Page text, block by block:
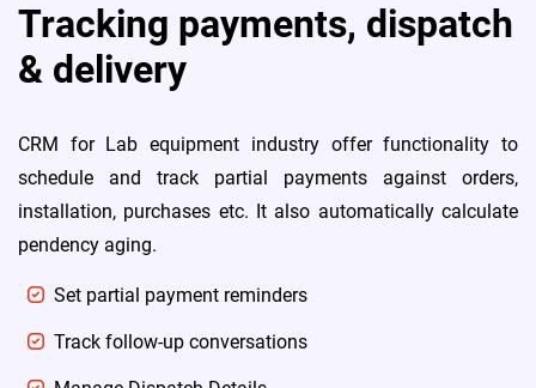
Tracking payments, dispatch
& delivery
CRM for Lab equipment industry offer functionality to
schedule and track partial payments against orders,
installation, purchases etc. It also automatically calculate
pendency aging.
Set partial payment reminders
Track follow-up conversations